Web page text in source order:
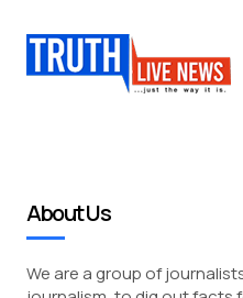
About Us
We are a group of